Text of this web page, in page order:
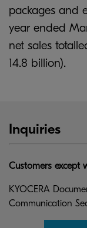
packages and
year ended
net sales
14.8 billion).
Inquiries
Customers except
KYOCERA
Communication